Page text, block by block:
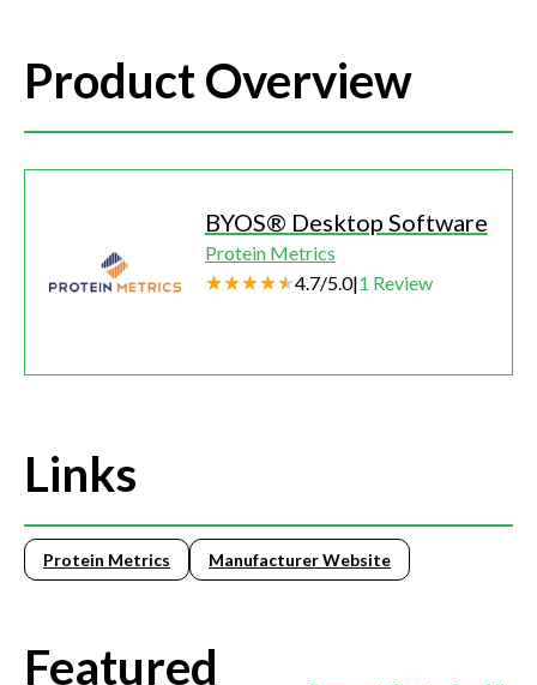
Product Overview
BYOS® Desktop Software
Protein Metrics
4.7/5.0|1 Review
Links
Protein Metrics Manufacturer Website
Featured